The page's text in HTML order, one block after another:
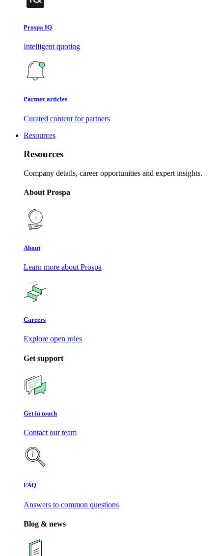
Prospa IQ
Intelligent quoting
Partner articles
Curated content for partners
Resources
Resources
Company details, career opportunities and expert insights.
About Prospa
About
Learn more about Prospa
Careers
Explore open roles
Get support
Get in touch
Contact our team
FAQ
Answers to common questions
Blog & news